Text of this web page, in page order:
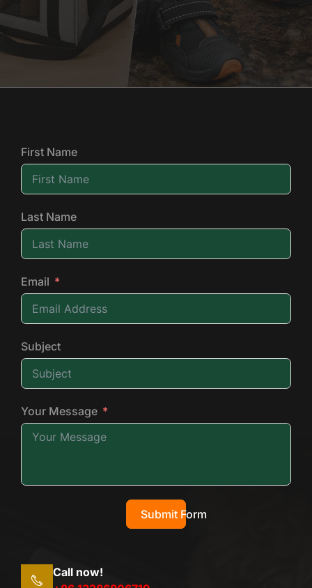
First Name
Last Name
Email
Subject
Your Message
Submit Form
Call now!